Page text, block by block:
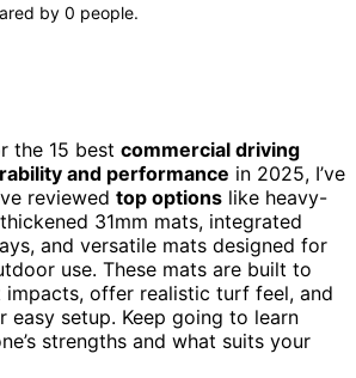
by 0 people.
the 15 best commercial driving
and performance in 2025, I’ve
reviewed top options like heavy-
31mm mats, integrated
and versatile mats designed for
use. These mats are built to
offer realistic turf feel, and
easy setup. Keep going to learn
strengths and what suits your